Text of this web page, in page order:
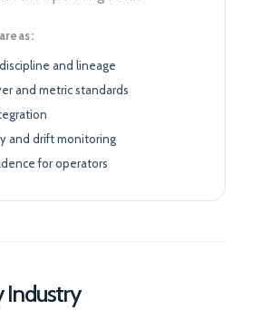
and lineage
and metric standards
and drift monitoring
for operators
Industry